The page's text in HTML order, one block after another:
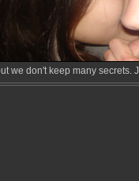
we don't keep many